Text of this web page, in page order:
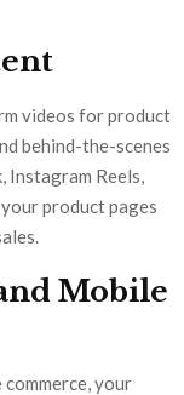
videos for product
behind-the-scenes
Instagram Reels,
product pages
Mobile
your